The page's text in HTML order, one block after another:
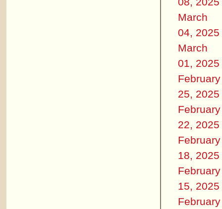
March
04, 2025
March
01, 2025
February
25, 2025
February
22, 2025
February
18, 2025
February
15, 2025
February